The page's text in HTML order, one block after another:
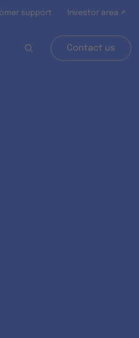
support Investor area ↗
Contact us